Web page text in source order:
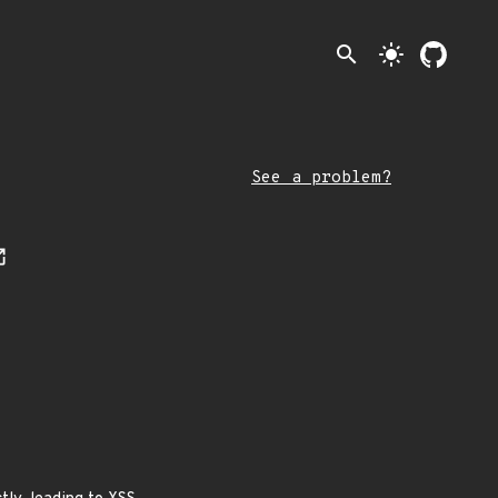
search light_mode
See a problem?